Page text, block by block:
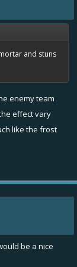
box?
and stuns
enemy team
effect vary
like the frost
be a nice